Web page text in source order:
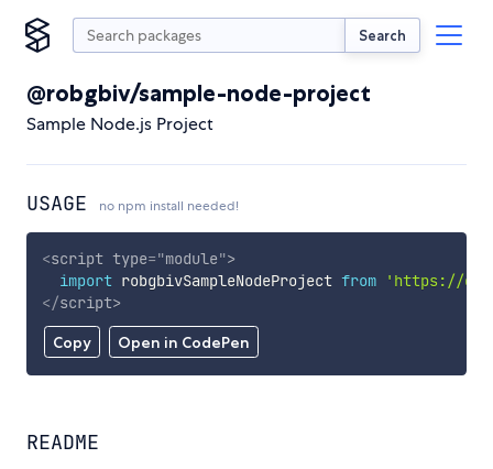
Search
@robgbiv/sample-node-project
Sample Node.js Project
USAGE no npm install needed!
Copy Open in CodePen
<script type="module">
import robgbivSampleNodeProject from
'https://
</script>
README